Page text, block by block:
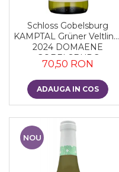
Schloss Gobelsburg
KAMPTAL Grüner Veltliner
2024 DOMAENE
GOBELSBURG
70,50 RON
ADAUGA IN COS
NOU